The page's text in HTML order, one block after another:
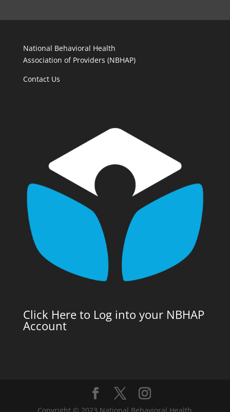
National Behavioral Health
Association of Providers (NBHAP)
Contact Us
Click Here to Log into your NBHAP
Account